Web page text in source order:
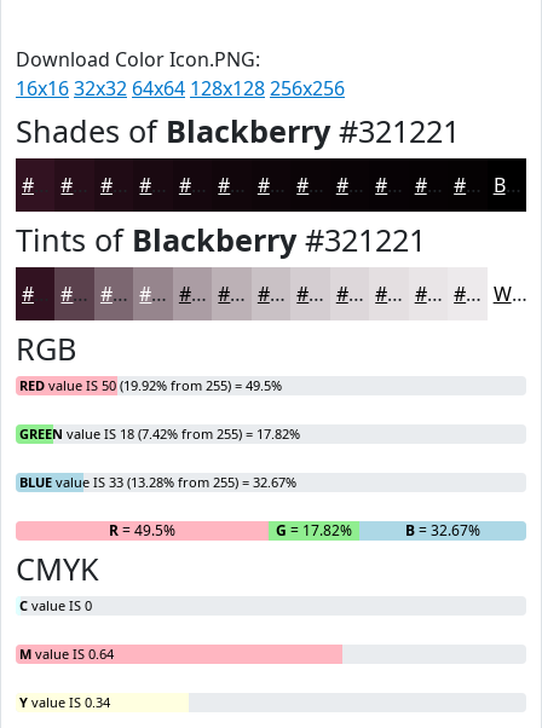
Download Color Icon.PNG:
16x1632x32 64x64 128x128256x256
Shades of Blackberry#321221
#200B15 #1A0911 #15070E #11060B #0E0509 #0B0407 #090306 #070205 #060204 #050203 Black
Tints of Blackberry#321221
#5B414D #7C6771 #96858D #AB9DA4 #BCB1B6 #C9C1C5 #D4CDD1 #DDD7DA #E4DFE1 #E9E5E7 #EDEAEC White
RGB
RED value IS 50 (19.92% from 255) = 49.5%
GREEN value IS 18 (7.42% from 255) = 17.82%
BLUE value IS 33 (13.28% from 255) = 32.67%
R= 49.5% G = 17.82% B= 32.67%
CMYK
C value IS 0
M value IS 0.64
Y value IS 0.34